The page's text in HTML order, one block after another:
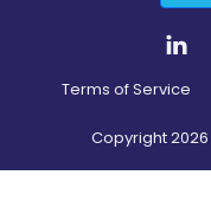
Terms of Service
Copyright2026